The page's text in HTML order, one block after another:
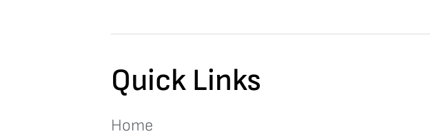
Quick Links
Home